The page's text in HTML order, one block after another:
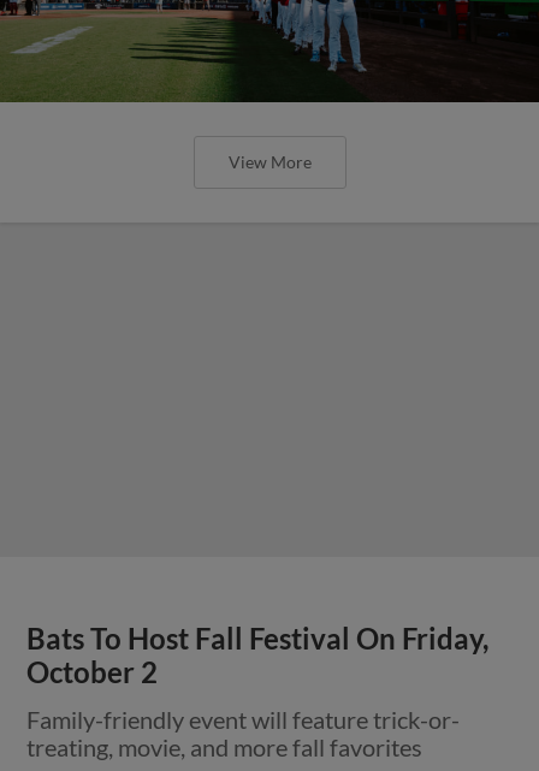
View More
Bats To Host Fall Festival On Friday,
October 2
Family-friendly event will feature trick-or-
treating, movie, and more fall favorites